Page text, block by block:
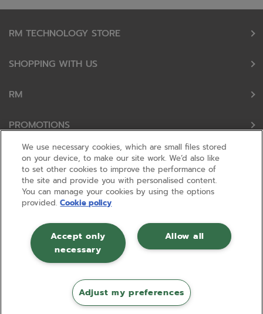
RM TECHNOLOGY STORE
SHOPPING WITH US
RM
PROMOTIONS
OUR PARTNERS
FOLLOW US
© RM 2026, Registered in England and Wales No 01148594. VAT No GB
We use necessary cookies, which are small files stored
on your device, to make our site work. We’d also like
to set other cookies to improve the performance of
the site and provide you with personalised content.
You can manage your cookies by using the options
provided. Cookie policy
Allow all
Accept only
necessary
Adjust my preferences